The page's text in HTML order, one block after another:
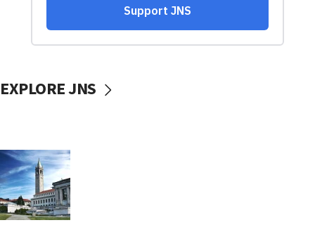
EXPLORE JNS